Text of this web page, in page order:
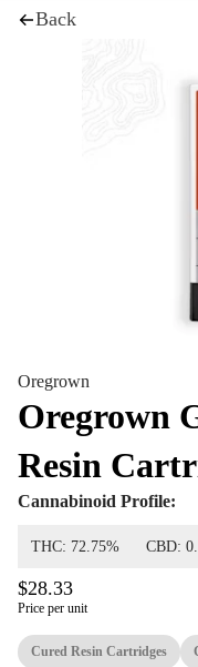
Back
Oregrown
Oregrown
Resin
Cannabinoid Profile:
THC: 72.75% CBD:
$28.33
Price per unit
Cured Resin Cartridges